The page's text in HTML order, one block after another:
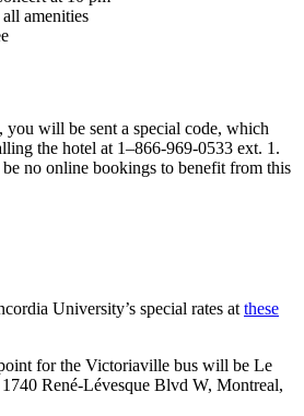
amenities
, you will be sent a spe­cial code, which
the hotel at 1–866-969‑0533 ext. 1.
no online book­ings to ben­e­fit from this
Uni­ver­si­ty’s spe­cial rates at these
for the Vic­to­ri­av­ille bus will be Le
René-Lévesque Blvd W, Mon­tre­al,